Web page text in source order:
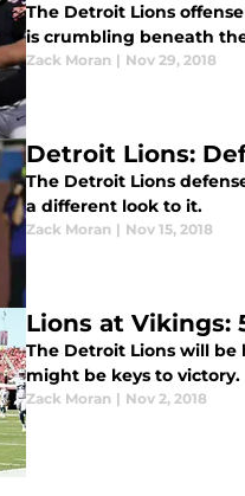
The Detroit Lions
is crumbling beneath
Zack Moran | Nov 29, 2018
Detroit Lions:
The Detroit Lions
a different look to it.
Zack Moran | Nov 15, 2018
Lions at Vikings:
The Detroit Lions will be
might be keys to victory.
Zack Moran | Nov 2, 2018